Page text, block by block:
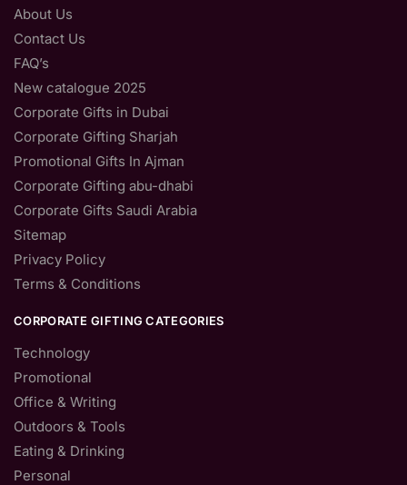
About Us
Contact Us
FAQ’s
New catalogue 2025
Corporate Gifts in Dubai
Corporate Gifting Sharjah
Promotional Gifts In Ajman
Corporate Gifting abu-dhabi
Corporate Gifts Saudi Arabia
Sitemap
Privacy Policy
Terms & Conditions
CORPORATE GIFTING CATEGORIES
Technology
Promotional
Office & Writing
Outdoors & Tools
Eating & Drinking
Personal